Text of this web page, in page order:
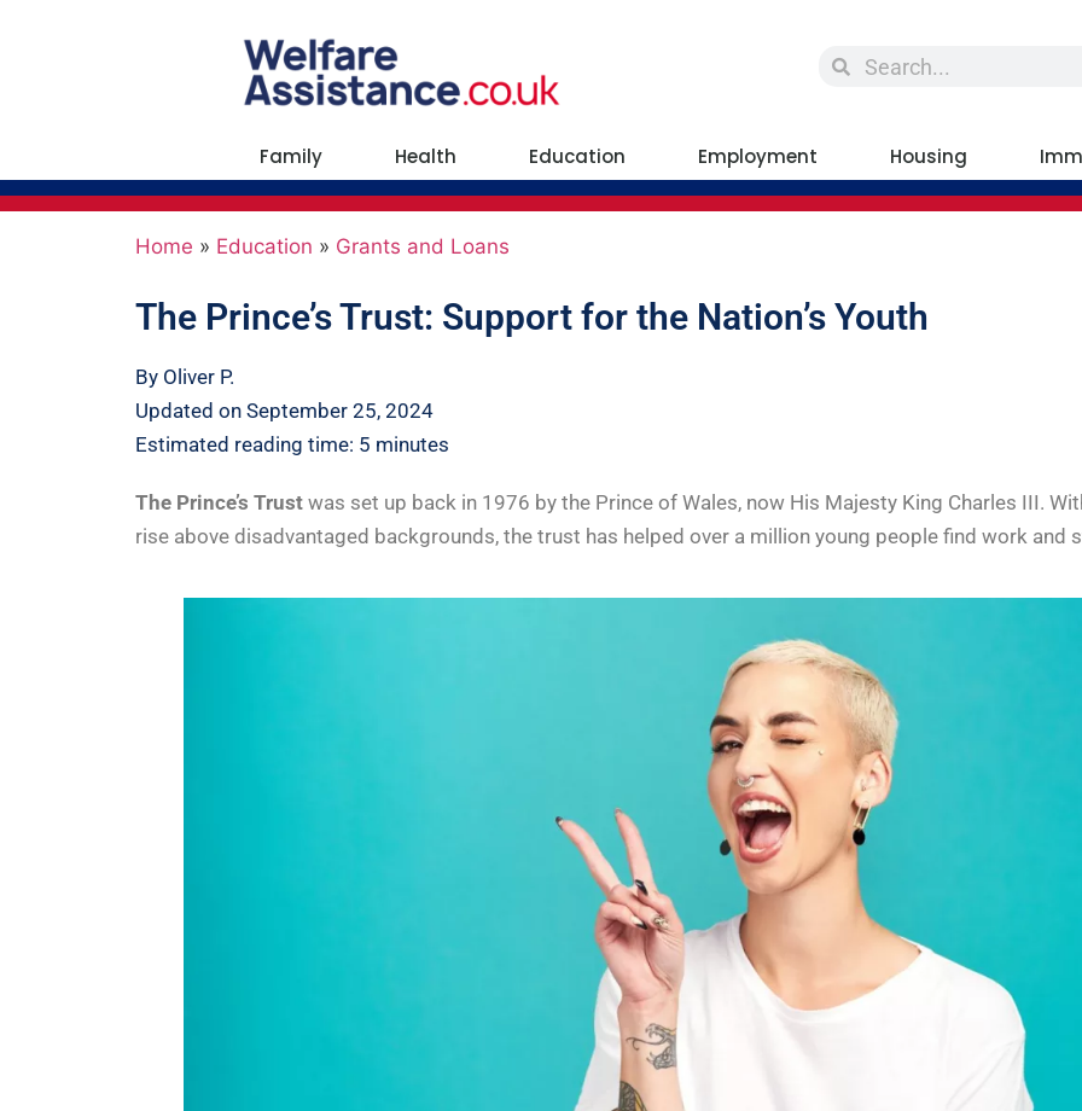
Family Health Education Employment Housing
Home » Education » Grants and Loans
The Prince’s Trust: Support for the Nation’s Youth
By Oliver P.
Updated on September 25, 2024
Estimated reading time: 5 minutes
The Prince’s Trust was set up back in 1976 by the Prince of Wales, now His Majesty King Charles III.
rise above disadvantaged backgrounds, the trust has helped over a million young people find work and